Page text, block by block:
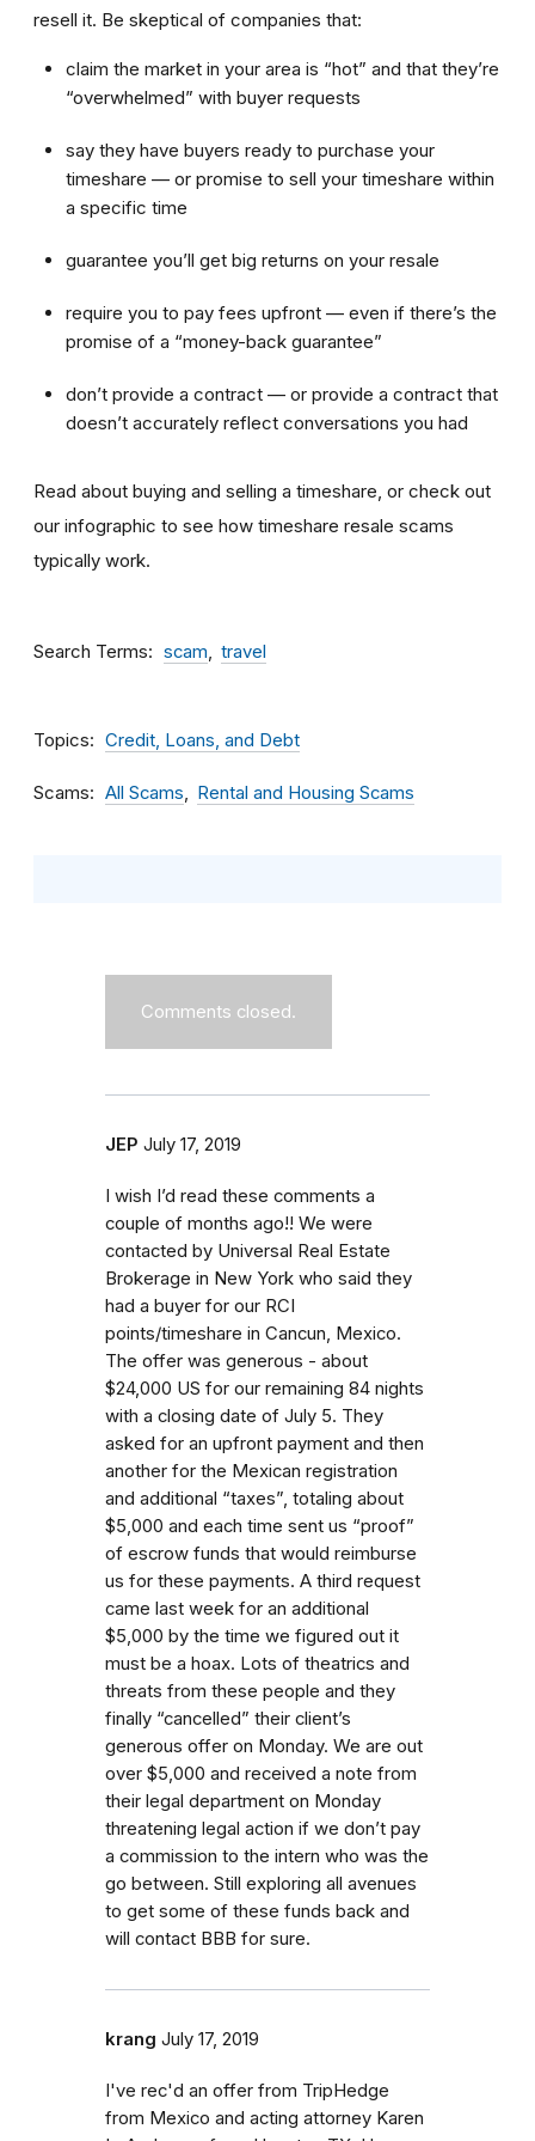
resell it. Be skeptical of companies that:
claim the market in your area is “hot” and that they’re
“overwhelmed” with buyer requests
say they have buyers ready to purchase your
timeshare — or promise to sell your timeshare within
a specific time
guarantee you’ll get big returns on your resale
require you to pay fees upfront — even if there’s the
promise of a “money-back guarantee”
don’t provide a contract — or provide a contract that
doesn’t accurately reflect conversations you had
Read about buying and selling a timeshare, or check out
our infographic to see how timeshare resale scams
typically work.
Search Terms scam travel
Topics Credit, Loans, and Debt
Scams All Scams Rental and Housing Scams
Comments closed.
JEP July 17, 2019
I wish I’d read these comments a
couple of months ago!! We were
contacted by Universal Real Estate
Brokerage in New York who said they
had a buyer for our RCI
points/timeshare in Cancun, Mexico.
The offer was generous - about
$24,000 US for our remaining 84 nights
with a closing date of July 5. They
asked for an upfront payment and then
another for the Mexican registration
and additional “taxes”, totaling about
$5,000 and each time sent us “proof”
of escrow funds that would reimburse
us for these payments. A third request
came last week for an additional
$5,000 by the time we figured out it
must be a hoax. Lots of theatrics and
threats from these people and they
finally “cancelled” their client’s
generous offer on Monday. We are out
over $5,000 and received a note from
their legal department on Monday
threatening legal action if we don’t pay
a commission to the intern who was the
go between. Still exploring all avenues
to get some of these funds back and
will contact BBB for sure.
krang July 17, 2019
I've rec'd an offer from TripHedge
from Mexico and acting attorney Karen